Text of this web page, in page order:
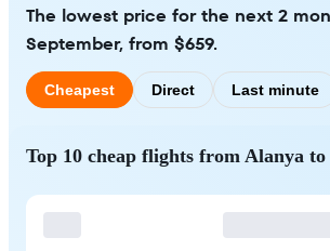
The lowest price for the next 2
September, from $659.
Cheapest Direct Last minute
Top 10 cheap flights from Alanya to